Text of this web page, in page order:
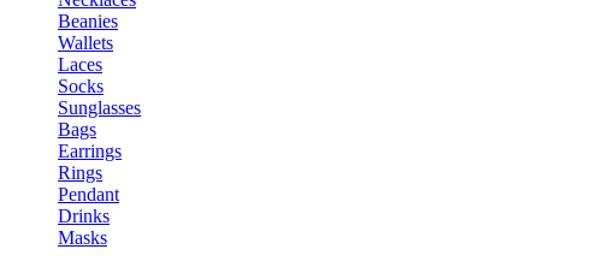
Beanies
Wallets
Laces
Socks
Sunglasses
Bags
Earrings
Rings
Pendant
Drinks
Masks